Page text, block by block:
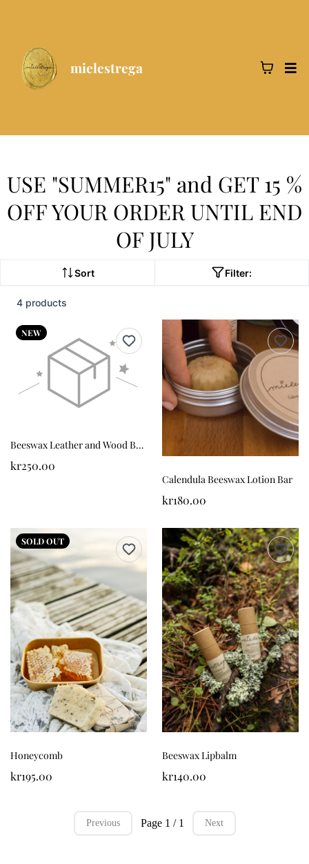
mielestrega
USE "SUMMER15" and GET 15 %
OFF YOUR ORDER UNTIL END
OF JULY
Sort Filter:
4 products
NEW
Beeswax Leather and Wood Balm
kr250.00
Calendula Beeswax Lotion Bar
kr180.00
SOLD OUT
Honeycomb
kr195.00
Beeswax Lipbalm
kr140.00
Previous Page 1 / 1 Next